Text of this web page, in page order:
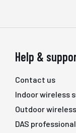
Help &
Contact us
Indoor wireless
Outdoor
DAS